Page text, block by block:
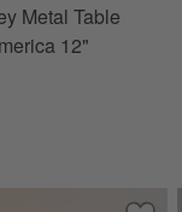
Metal Table
12"